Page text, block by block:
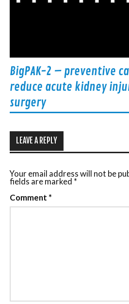
BigPAK-2 – preventive
reduce acute kidney
surgery
LEAVE A REPLY
Your email address will not be
fields are marked *
Comment *